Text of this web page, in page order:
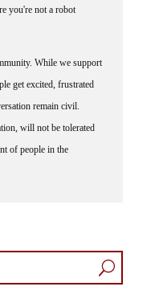
you're not a robot
While we support
get excited, frustrated
remain civil.
will not be tolerated
of people in the